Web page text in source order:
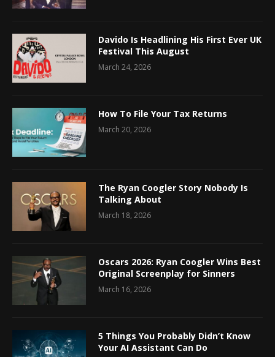
Davido Is Headlining His First Ever UK
Festival This August
March 24, 2026
How To File Your Tax Returns
March 20, 2026
The Ryan Coogler Story Nobody Is
Talking About
March 18, 2026
Oscars 2026: Ryan Coogler Wins Best
Original Screenplay for Sinners
March 16, 2026
5 Things You Probably Didn’t Know
Your AI Assistant Can Do